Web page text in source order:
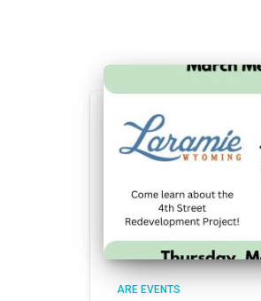
ARE EVENTS